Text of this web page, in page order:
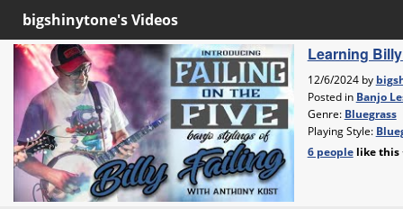
bigshinytone's Videos
Learning
12/6/2024 by
Posted in Banjo
Genre: Bluegrass
Playing Style:
6 people likethis